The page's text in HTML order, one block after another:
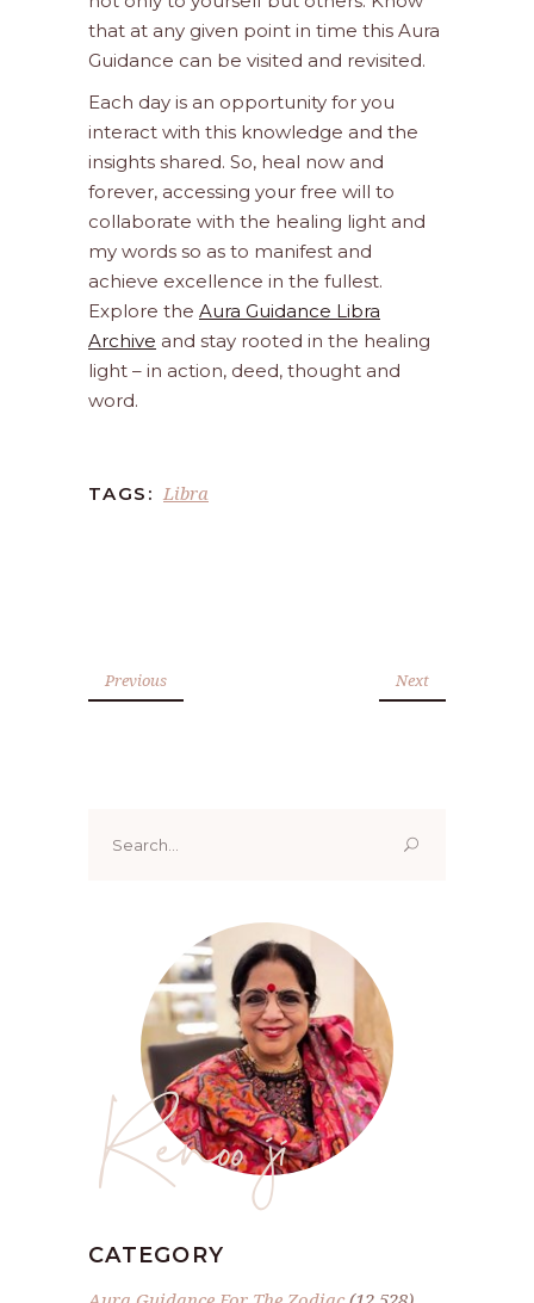
that at any given point in time this Aura
Guidance can be visited and revisited.
Each day is an opportunity for you
interact with this knowledge and the
insights shared. So, heal now and
forever, accessing your free will to
collaborate with the healing light and
my words so as to manifest and
achieve excellence in the fullest.
Explore the Aura Guidance Libra
Archive and stay rooted in the healing
light – in action, deed, thought and
word.
TAGS: Libra
Previous Next
for:
Renoo ji
CATEGORY